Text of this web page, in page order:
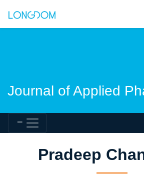
Journal of Applied
Pradeep